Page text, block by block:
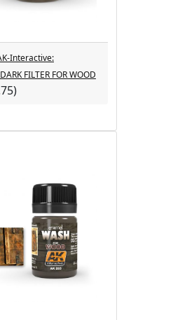
Interactive:
FILTER FOR WOOD